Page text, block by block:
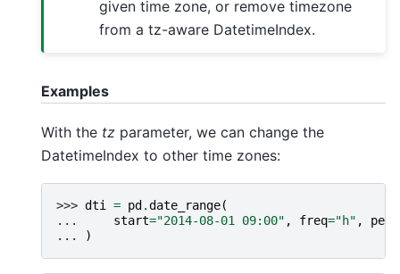
given time zone, or remove timezone
from a tz-aware DatetimeIndex.
Examples
With the tz parameter, we can change the
DatetimeIndex to other time zones:
>>> dti = pd .date_range(
...
start="2014-08-01 09:00" , freq="h" ,
...
)